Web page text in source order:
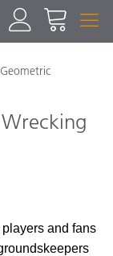
and fans